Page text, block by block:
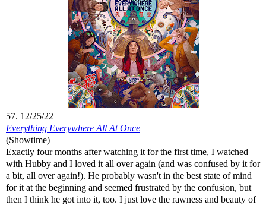
57. 12/25/22
Everything Everywhere All At Once
(Showtime)
Exactly four months after watching it for the first time, I watched
with Hubby and I loved it all over again (and was confused by it for
a bit, all over again!). He probably wasn't in the best state of mind
for it at the beginning and seemed frustrated by the confusion, but
then I think he got into it, too. I just love the rawness and beauty of